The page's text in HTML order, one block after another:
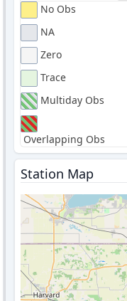
No Obs
NA
Zero
Trace
Multiday Obs
Overlapping Obs
Station Map